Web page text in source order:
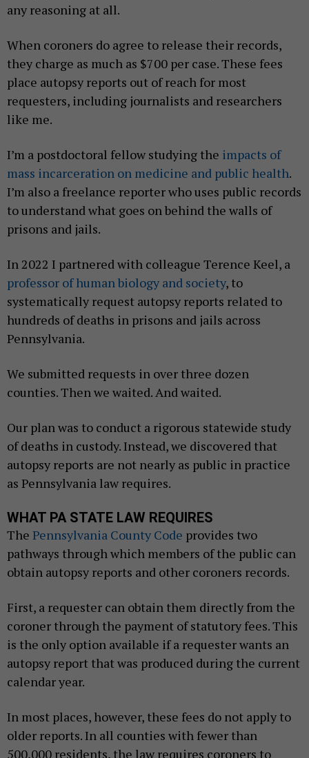
any reasoning at all.
When coroners do agree to release their records,
they charge as much as $700 per case. These fees
place autopsy reports out of reach for most
requesters, including journalists and researchers
like me.
I’m a postdoctoral fellow studying the impacts of
mass incarceration on medicine and public health.
I’m also a freelance reporter who uses public records
to understand what goes on behind the walls of
prisons and jails.
In 2022 I partnered with colleague Terence Keel, a
professor of human biology and society, to
systematically request autopsy reports related to
hundreds of deaths in prisons and jails across
Pennsylvania.
We submitted requests in over three dozen
counties. Then we waited. And waited.
Our plan was to conduct a rigorous statewide study
of deaths in custody. Instead, we discovered that
autopsy reports are not nearly as public in practice
as Pennsylvania law requires.
WHAT PA STATE LAW REQUIRES
The Pennsylvania County Code provides two
pathways through which members of the public can
obtain autopsy reports and other coroners records.
First, a requester can obtain them directly from the
coroner through the payment of statutory fees. This
is the only option available if a requester wants an
autopsy report that was produced during the current
calendar year.
In most places, however, these fees do not apply to
older reports. In all counties with fewer than
500,000 residents, the law requires coroners to